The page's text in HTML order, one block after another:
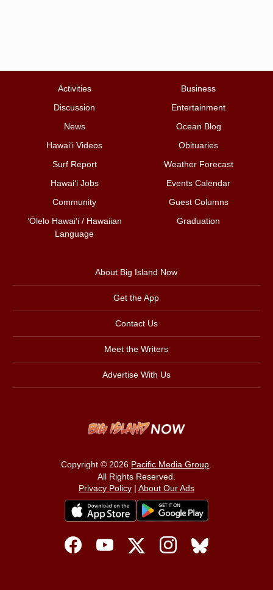
Activities
Business
Discussion
Entertainment
News
Ocean Blog
Hawai‘i Videos
Obituaries
Surf Report
Weather Forecast
Hawai‘i Jobs
Events Calendar
Community
Guest Columns
ʻŌlelo Hawaiʻi / Hawaiian
Language
Graduation
About Big Island Now
Get the App
Contact Us
Meet the Writers
Advertise With Us
Copyright © 2026 Pacific Media Group.
All Rights Reserved.
Privacy Policy| About Our Ads